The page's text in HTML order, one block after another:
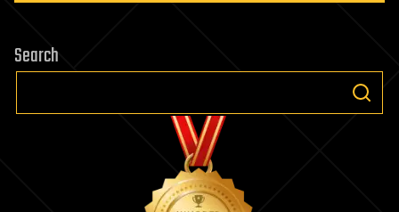
Search